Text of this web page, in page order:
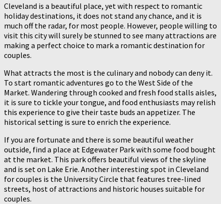
Cleveland is a beautiful place, yet with respect to romantic
holiday destinations, it does not stand any chance, and it is
much off the radar, for most people. However, people willing to
visit this city will surely be stunned to see many attractions are
making a perfect choice to mark a romantic destination for
couples.
What attracts the most is the culinary and nobody can deny it.
To start romantic adventures go to the West Side of the
Market. Wandering through cooked and fresh food stalls aisles,
it is sure to tickle your tongue, and food enthusiasts may relish
this experience to give their taste buds an appetizer. The
historical setting is sure to enrich the experience.
If you are fortunate and there is some beautiful weather
outside, find a place at Edgewater Park with some food bought
at the market. This park offers beautiful views of the skyline
and is set on Lake Erie. Another interesting spot in Cleveland
for couples is the University Circle that features tree-lined
streets, host of attractions and historic houses suitable for
couples.